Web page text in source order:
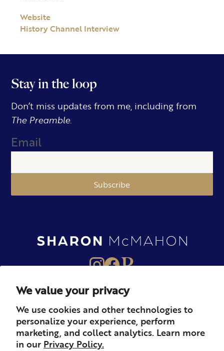
We value your privacy
We use cookies and other technologies to
personalize your experience, perform
marketing, and collect analytics. Learn more
in our Privacy Policy.
Website
History Channel Interview
Stay in the loop
Don’t miss updates from me, including from
The Preamble.
Email
Subscribe
About Books Merch
Careers Newsletter Podcast